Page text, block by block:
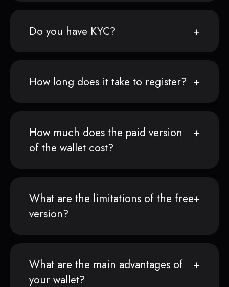
Do you have KYC?
How long does it take to register?
How much does the paid version
of the wallet cost?
What are the limitations of the free
version?
What are the main advantages of
your wallet?